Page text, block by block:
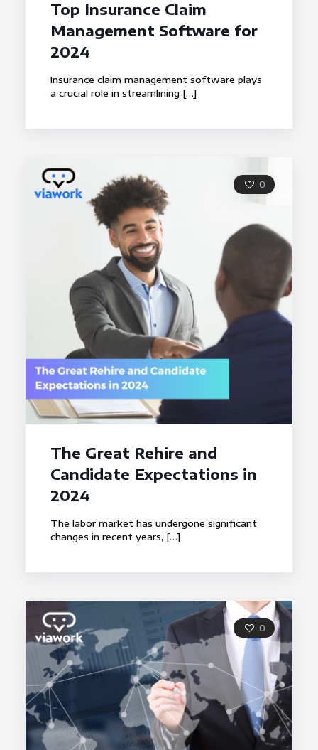
Top Insurance Claim
Management Software for
2024
Insurance claim management software plays
a crucial role in streamlining[…]
0
The Great Rehire and
Candidate Expectations in
2024
The labor market has undergone significant
changes in recent years, […]
0